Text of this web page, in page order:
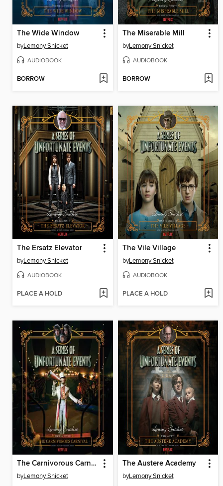
The Wide Window
byLemony Snicket
AUDIOBOOK
BORROW
The Miserable Mill
byLemony Snicket
AUDIOBOOK
BORROW
The Ersatz Elevator
byLemony Snicket
AUDIOBOOK
PLACE A HOLD
The Vile Village
byLemony Snicket
AUDIOBOOK
PLACE A HOLD
The Carnivorous Carnival
byLemony Snicket
The Austere Academy
byLemony Snicket